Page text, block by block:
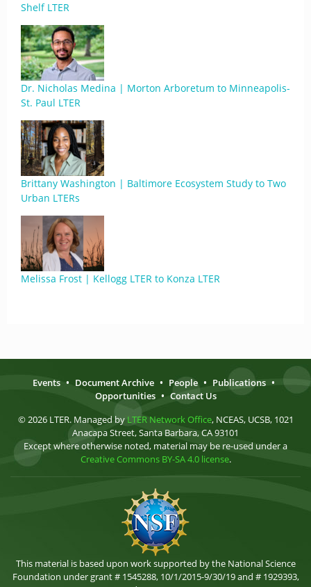
Shelf LTER
Dr. Nicholas Medina | Morton Arboretum to Minneapolis-
St. Paul LTER
Brittany Washington | Baltimore Ecosystem Study to Two
Urban LTERs
Melissa Frost | Kellogg LTER to Konza LTER
Events • Document Archive • People • Publications •
Opportunities • Contact Us
© 2026 LTER. Managed by LTER Network Office, NCEAS, UCSB, 1021
Anacapa Street, Santa Barbara, CA 93101
Except where otherwise noted, material may be re-used under a
Creative Commons BY-SA 4.0 license.
This material is based upon work supported by the National Science
Foundation under grant # 1545288, 10/1/2015-9/30/19 and # 1929393,